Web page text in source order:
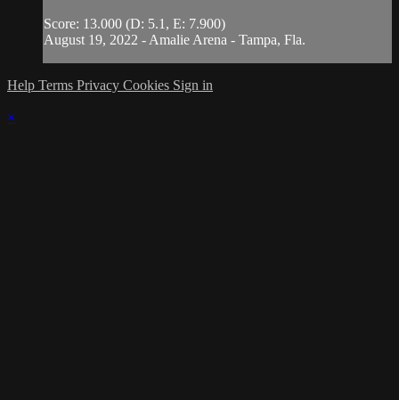
Score: 13.000 (D: 5.1, E: 7.900)
August 19, 2022 - Amalie Arena - Tampa, Fla.
Help Terms Privacy Cookies Sign in
×